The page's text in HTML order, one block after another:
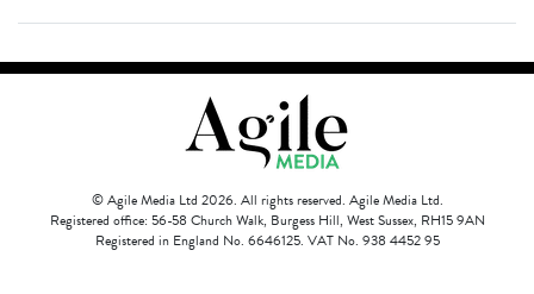
© Agile Media Ltd 2026. All rights reserved. Agile Media Ltd.
Registered office: 56-58 Church Walk, Burgess Hill, West Sussex, RH15 9AN
Registered in England No. 6646125. VAT No. 938 4452 95